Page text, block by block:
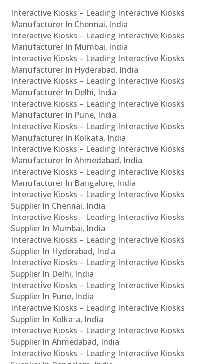
Interactive Kiosks – Leading Interactive Kiosks
Manufacturer In Chennai, India
Interactive Kiosks – Leading Interactive Kiosks
Manufacturer In Mumbai, India
Interactive Kiosks – Leading Interactive Kiosks
Manufacturer In Hyderabad, India
Interactive Kiosks – Leading Interactive Kiosks
Manufacturer In Delhi, India
Interactive Kiosks – Leading Interactive Kiosks
Manufacturer In Pune, India
Interactive Kiosks – Leading Interactive Kiosks
Manufacturer In Kolkata, India
Interactive Kiosks – Leading Interactive Kiosks
Manufacturer In Ahmedabad, India
Interactive Kiosks – Leading Interactive Kiosks
Manufacturer In Bangalore, India
Interactive Kiosks – Leading Interactive Kiosks
Supplier In Chennai, India
Interactive Kiosks – Leading Interactive Kiosks
Supplier In Mumbai, India
Interactive Kiosks – Leading Interactive Kiosks
Supplier In Hyderabad, India
Interactive Kiosks – Leading Interactive Kiosks
Supplier In Delhi, India
Interactive Kiosks – Leading Interactive Kiosks
Supplier In Pune, India
Interactive Kiosks – Leading Interactive Kiosks
Supplier In Kolkata, India
Interactive Kiosks – Leading Interactive Kiosks
Supplier In Ahmedabad, India
Interactive Kiosks – Leading Interactive Kiosks